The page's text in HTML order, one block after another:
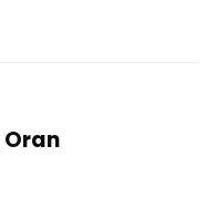
Oran